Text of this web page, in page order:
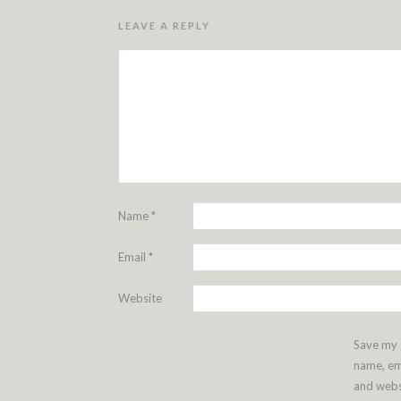
LEAVE A REPLY
Name*
Email *
Website
Save my
name,
and